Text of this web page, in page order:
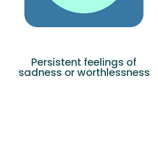
Persistent feelings of
sadness or worthlessness